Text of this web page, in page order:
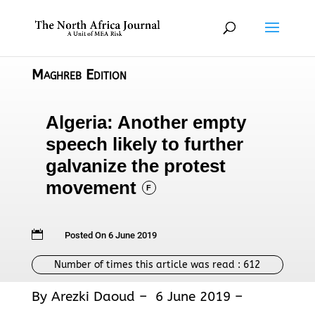
Maghreb Edition
Algeria: Another empty
speech likely to further
galvanize the protest
movement
F
 Posted On 6 June 2019
Number of times this article was read : 612
By Arezki Daoud – 6 June 2019 –